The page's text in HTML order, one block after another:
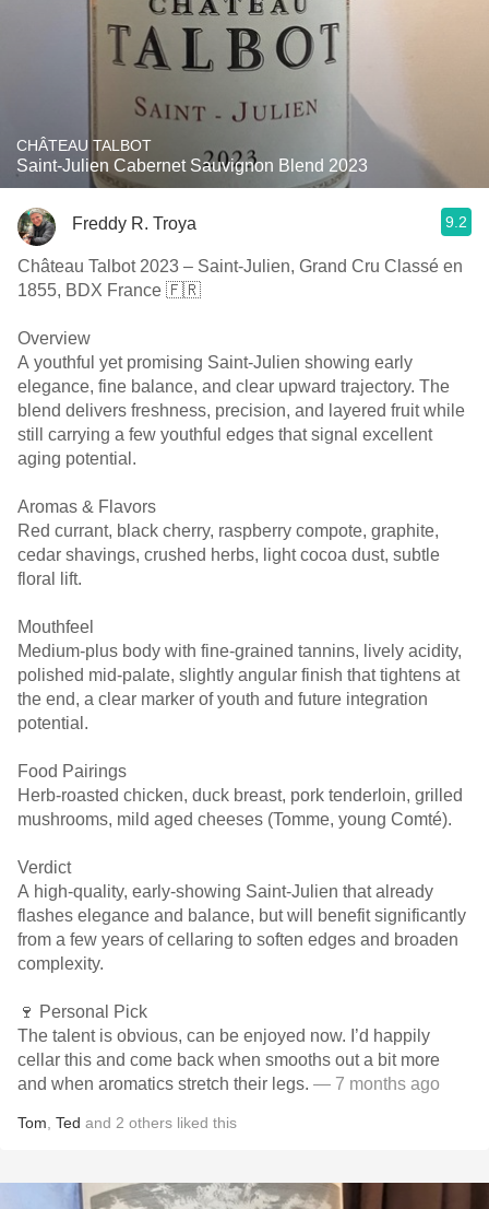
CHÂTEAU TALBOT
Saint-Julien Cabernet Sauvignon Blend 2023
Freddy R. Troya 9.2
Château Talbot 2023 – Saint-Julien, Grand Cru Classé en
1855, BDX France 🇫🇷
Overview
A youthful yet promising Saint-Julien showing early
elegance, fine balance, and clear upward trajectory. The
blend delivers freshness, precision, and layered fruit while
still carrying a few youthful edges that signal excellent
aging potential.
Aromas & Flavors
Red currant, black cherry, raspberry compote, graphite,
cedar shavings, crushed herbs, light cocoa dust, subtle
floral lift.
Mouthfeel
Medium-plus body with fine-grained tannins, lively acidity,
polished mid-palate, slightly angular finish that tightens at
the end, a clear marker of youth and future integration
potential.
Food Pairings
Herb-roasted chicken, duck breast, pork tenderloin, grilled
mushrooms, mild aged cheeses (Tomme, young Comté).
Verdict
A high-quality, early-showing Saint-Julien that already
flashes elegance and balance, but will benefit significantly
from a few years of cellaring to soften edges and broaden
complexity.
🍷 Personal Pick
The talent is obvious, can be enjoyed now. I’d happily
cellar this and come back when smooths out a bit more
and when aromatics stretch their legs. — 7 months ago
Tom Ted and 2 others liked this